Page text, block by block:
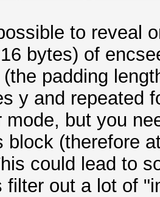
to reveal
bytes) of
padding
y and repeated
mode, but you
block (therefore
could lead to
filter out a lot of